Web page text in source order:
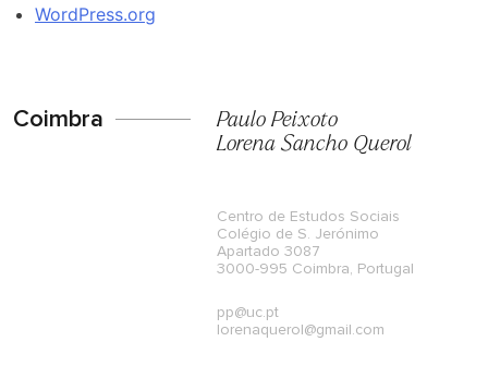
WordPress.org
Coimbra
Paulo Peixoto
Lorena Sancho Querol
Centro de Estudos Sociais
Colégio de S. Jerónimo
Apartado 3087
3000-995 Coimbra, Portugal
pp@uc.pt
lorenaquerol@gmail.com